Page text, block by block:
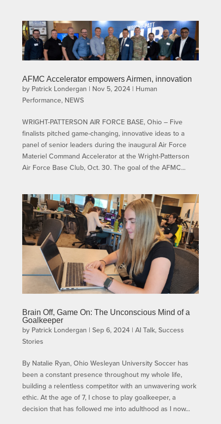
AFMC Accelerator empowers Airmen, innovation
by Patrick Londergan | Nov 5, 2024| Human
Performance, NEWS
WRIGHT-PATTERSON AIR FORCE BASE, Ohio – Five
finalists pitched game-changing, innovative ideas to a
panel of senior leaders during the inaugural Air Force
Materiel Command Accelerator at the Wright-Patterson
Air Force Base Club, Oct. 30. The goal of the AFMC...
Brain Off, Game On: The Unconscious Mind of a
Goalkeeper
by Patrick Londergan | Sep 6, 2024| AI Talk, Success
Stories
By Natalie Ryan, Ohio Wesleyan University Soccer has
been a constant presence throughout my whole life,
building a relentless competitor with an unwavering work
ethic. At the age of 7, I chose to play goalkeeper, a
decision that has followed me into adulthood as I now...